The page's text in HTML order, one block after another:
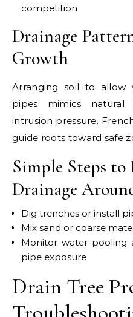
competition
Drainage
Growth
Arranging soil to
pipes mimics natural
intrusion pressure.
guide roots toward safe
Simple Steps to
Drainage
Dig trenches or install
Mix sand or coarse
Monitor water pooling
pipe exposure
Drain Tree